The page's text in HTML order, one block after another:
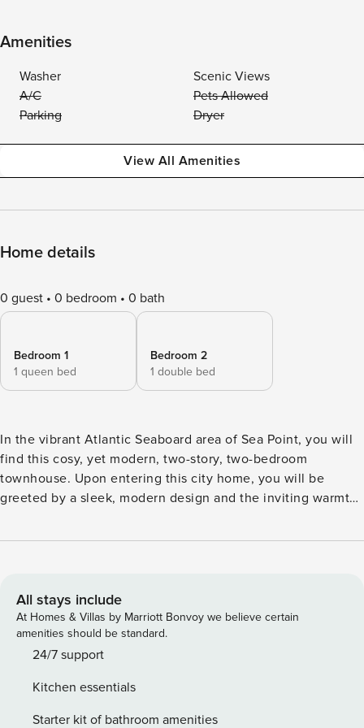
Amenities
Washer
Scenic Views
A/C
Pets Allowed
Parking
Dryer
View All Amenities
Home details
0 guest 0 bedroom 0 bath
Bedroom 1
1 queen bed
Bedroom 2
1 double bed
In the vibrant Atlantic Seaboard area of Sea Point, you will
find this cosy, yet modern, two-story, two-bedroom
townhouse. Upon entering this city home, you will be
greeted by a sleek, modern design and the inviting warmth
everything you need for a comfortable self-catering
the dining space includes a round lava stone table with
seating for four. The cosy living room features soft, earthy
tones with a sleek leather sofa, an ottoman and a rustic
wooden side table, a large statement rug, and a stylish
television equipped with streaming services like Netflix.
Guests will also enjoy internet access throughout the
All stays include
At Homes & Villas by Marriott Bonvoy we believe certain
amenities should be standard.
24/7 support
Kitchen essentials
Starter kit of bathroom amenities